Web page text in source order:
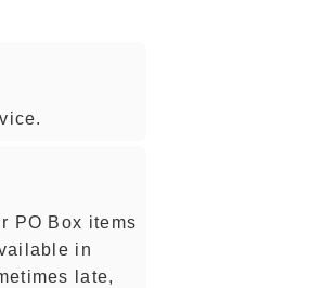
PO Box items
in
late,